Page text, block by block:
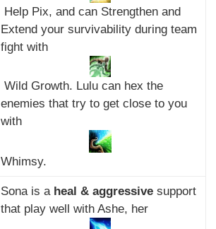
Help Pix, and can Strengthen and
Extend your survivability during team
fight with
Wild Growth. Lulu can hex the
enemies that try to get close to you
with
Whimsy.
Sona is a heal & aggressivesupport
that play well with Ashe, her